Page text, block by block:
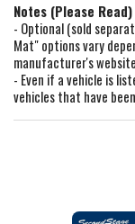
Notes (Please Read)
- Optional (sold
Mat" options vary
manufacturer's
- Even if a vehicle is
vehicles that have